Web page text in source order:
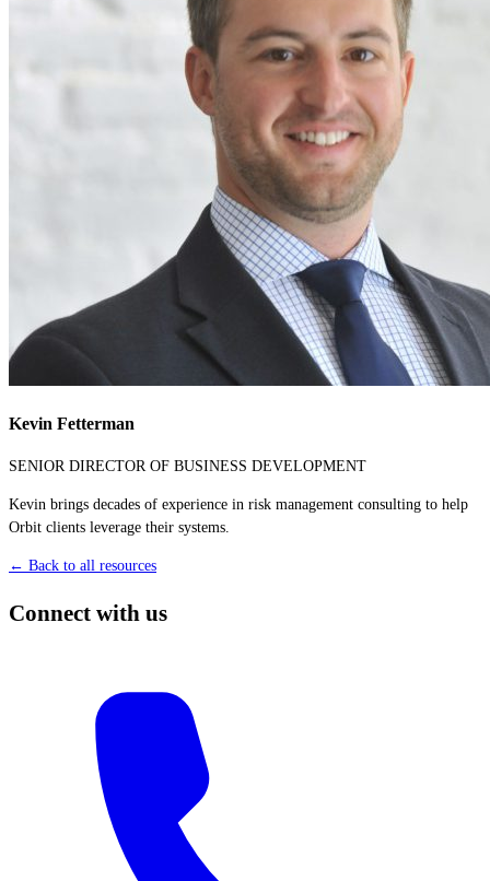
Kevin Fetterman
SENIOR DIRECTOR OF BUSINESS DEVELOPMENT
Kevin brings decades of experience in risk management consulting to help
Orbit clients leverage their systems.
← Back to all resources
Connect with us